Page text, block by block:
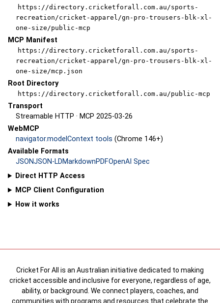
https://directory.cricketforall.com.au/sports-
recreation/cricket-apparel/gn-pro-trousers-blk-xl-
one-size/public-mcp
MCP Manifest
https://directory.cricketforall.com.au/sports-
recreation/cricket-apparel/gn-pro-trousers-blk-xl-
one-size/mcp.json
Root Directory
https://directory.cricketforall.com.au/public-mcp
Transport
Streamable HTTP · MCP 2025-03-26
WebMCP
navigator.modelContext tools (Chrome 146+)
Available Formats
JSONJSON-LDMarkdownPDFOpenAI Spec
Direct HTTP Access
MCP Client Configuration
How it works
Cricket For All is an Australian initiative dedicated to making
cricket accessible and inclusive for everyone, regardless of age,
ability, or background. We connect players, coaches, and
communities with programs and resources that celebrate the